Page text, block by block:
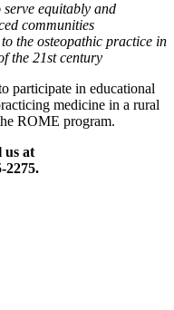
serve equitably and
communities
the osteopathic practice in
the 21st century
participate in educational
medicine in a rural
ROME program.
us at
2275.